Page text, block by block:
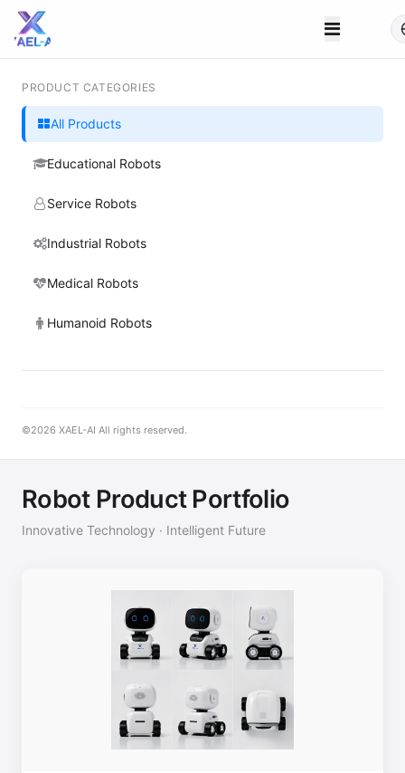
PRODUCT CATEGORIES
All Products
Educational Robots
Service Robots
Industrial Robots
Medical Robots
Humanoid Robots
©2026 XAEL-AI All rights reserved.
Robot Product Portfolio
Innovative Technology · Intelligent Future